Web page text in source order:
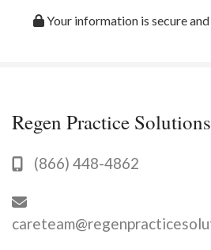
Your information is secure
Regen Practice Solutions
(866) 448-4862